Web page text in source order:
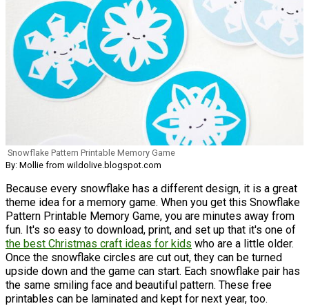
Snowflake Pattern Printable Memory Game
By: Mollie from wildolive.blogspot.com
Because every snowflake has a different design, it is a great
theme idea for a memory game. When you get this Snowflake
Pattern Printable Memory Game, you are minutes away from
fun. It's so easy to download, print, and set up that it's one of
the best Christmas craft ideas for kids who are a little older.
Once the snowflake circles are cut out, they can be turned
upside down and the game can start. Each snowflake pair has
the same smiling face and beautiful pattern. These free
printables can be laminated and kept for next year, too.